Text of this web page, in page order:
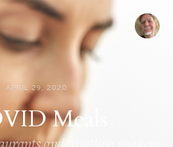
APRIL 29, 2020
Meals